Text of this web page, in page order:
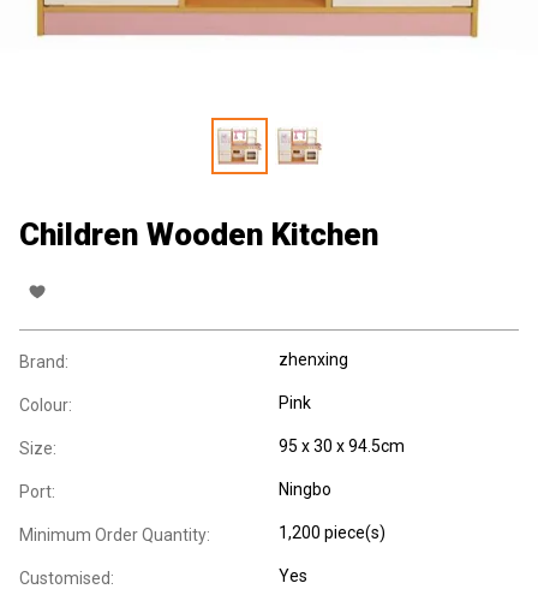
Children Wooden Kitchen
Brand: zhenxing
Colour: Pink
Size: 95 x 30 x 94.5cm
Port: Ningbo
Minimum Order Quantity: 1,200 piece(s)
Customised: Yes